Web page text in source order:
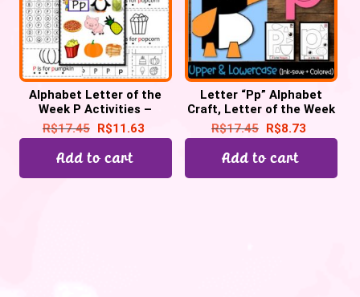
Alphabet Letter of the
Week P Activities –
Printable PDF
R$17.45 R$11.63
Add to cart
Letter “Pp” Alphabet
Craft, Letter of the Week
– Letter “P” Craft
R$17.45 R$8.73
Add to cart